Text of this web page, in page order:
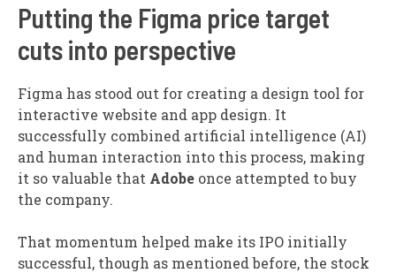
Putting the Figma price target
cuts into perspective
Figma has stood out for creating a design tool for
interactive website and app design. It
successfully combined artificial intelligence (AI)
and human interaction into this process, making
it so valuable that Adobe once attempted to buy
the company.
That momentum helped make its IPO initially
successful, though as mentioned before, the stock